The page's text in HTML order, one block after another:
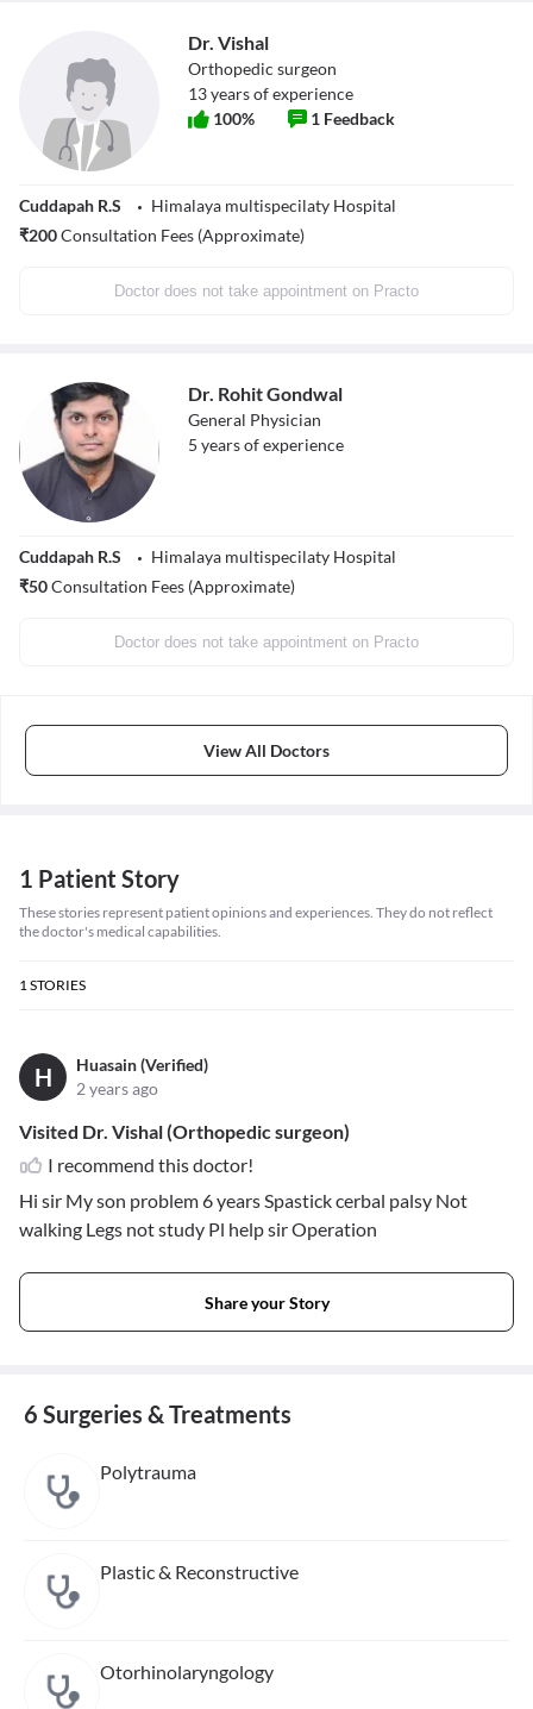
Dr. Vishal
Orthopedic surgeon
13years of experience
100% 1 Feedback
Cuddapah R.S
Himalaya multispecilaty Hospital
₹200Consultation Fees (Approximate)
Doctor does not take appointment on Practo
Dr. Rohit Gondwal
General Physician
5 years of experience
Cuddapah R.S
Himalaya multispecilaty Hospital
₹50Consultation Fees (Approximate)
Doctor does not take appointment on Practo
View All Doctors
1 Patient Story
These stories represent patient opinions and experiences. They do not reflect
the doctor's medical capabilities.
1STORIES
H
Huasain (Verified)
2 years ago
Visited Dr. Vishal (Orthopedic surgeon)
I recommend this doctor!
Hi sir My son problem 6 years Spastick cerbal palsy Not
walking Legs not study Pl help sir Operation
Share your Story
6 Surgeries & Treatments
Polytrauma
Plastic & Reconstructive
Otorhinolaryngology